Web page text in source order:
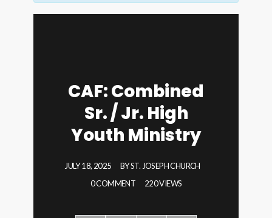
CAF: Combined
Sr. / Jr. High
Youth Ministry
JULY 18, 2025 BYST. JOSEPH CHURCH
0 COMMENT
220 VIEWS